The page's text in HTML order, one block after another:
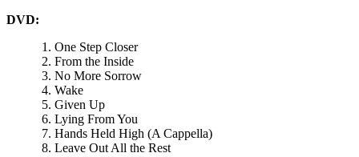
DVD:
One Step Closer
From the Inside
No More Sorrow
Wake
Given Up
Lying From You
Hands Held High (A Cappella)
Leave Out All the Rest